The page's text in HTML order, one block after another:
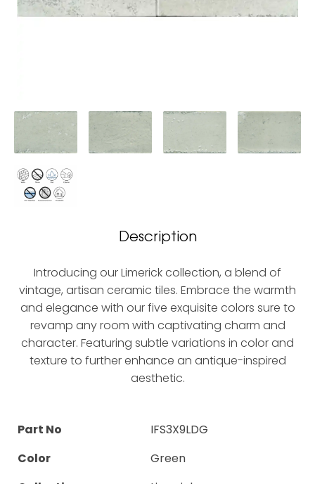
Description
Introducing our Limerick collection, a blend of
vintage, artisan ceramic tiles. Embrace the warmth
and elegance with our five exquisite colors sure to
revamp any room with captivating charm and
character. Featuring subtle variations in color and
texture to further enhance an antique-inspired
aesthetic.
Part No
IFS3X9LDG
Color
Green